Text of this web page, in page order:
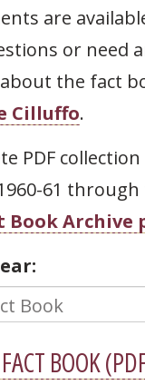
are
or need
the fact
Cilluffo.
PDF collection
61
Book Archive
BOOK